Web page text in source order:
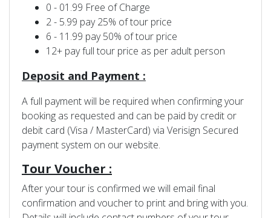
0 - 01.99 Free of Charge
2 - 5.99 pay 25% of tour price
6 - 11.99 pay 50% of tour price
12+ pay full tour price as per adult person
Deposit and Payment :
A full payment will be required when confirming your
booking as requested and can be paid by credit or
debit card (Visa / MasterCard) via Verisign Secured
payment system on our website.
Tour Voucher :
After your tour is confirmed we will email final
confirmation and voucher to print and bring with you.